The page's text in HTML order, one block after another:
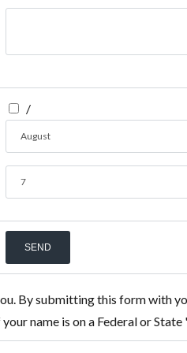
August
/
7
By submitting this form with
name is on a Federal or